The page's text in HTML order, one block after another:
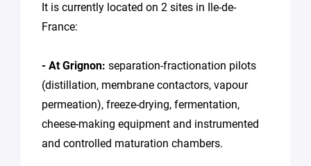
It is currently located on 2 sites in Ile-de-
France:
- At Grignon: separation-fractionation pilots
(distillation, membrane contactors, vapour
permeation), freeze-drying, fermentation,
cheese-making equipment and instrumented
and controlled maturation chambers.